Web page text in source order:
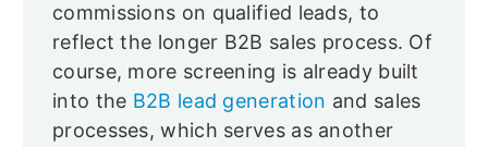
commissions on qualified leads, to
reflect the longer B2B sales process. Of
course, more screening is already built
into the B2B lead generation and sales
processes, which serves as another